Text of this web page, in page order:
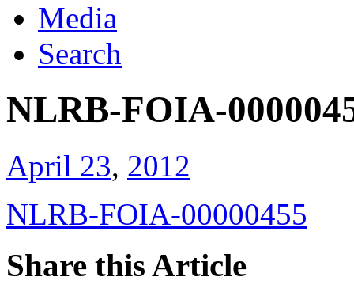
Media
Search
NLRB-FOIA-
April 23, 2012
NLRB-FOIA-00000455
Share this Article